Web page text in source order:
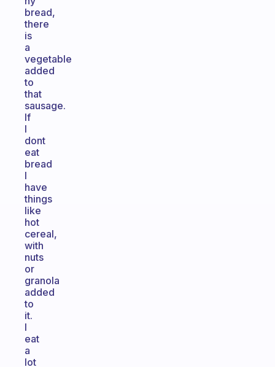
bread,
there
is
a
vegetable
added
to
that
sausage.
If
I
dont
eat
bread
I
have
things
like
hot
cereal,
with
nuts
or
granola
added
to
it.
I
eat
a
lot